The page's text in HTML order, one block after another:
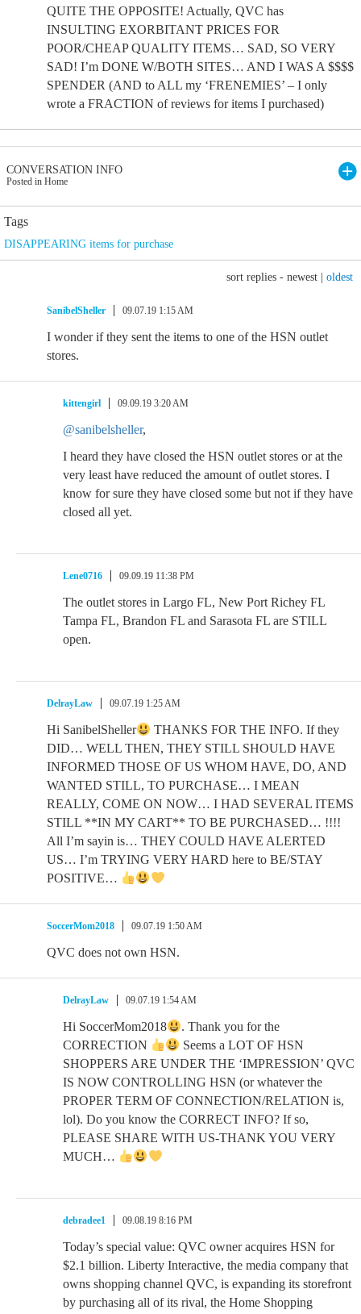
QUITE THE OPPOSITE! Actually, QVC has
INSULTING EXORBITANT PRICES FOR
POOR/CHEAP QUALITY ITEMS… SAD, SO VERY
SAD! I’m DONE W/BOTH SITES… AND I WAS A $$$$
SPENDER (AND to ALL my ‘FRENEMIES’ – I only
wrote a FRACTION of reviews for items I purchased)
CONVERSATION INFO
Posted in Home
Tags
DISAPPEARING items for purchase
sort replies - newest oldest
SanibelSheller 09.07.19 1:15 AM
I wonder if they sent the items to one of the HSN outlet
stores.
kittengirl 09.09.19 3:20 AM
@sanibelsheller,
I heard they have closed the HSN outlet stores or at the
very least have reduced the amount of outlet stores. I
know for sure they have closed some but not if they have
closed all yet.
Lene0716 09.09.19 11:38 PM
The outlet stores in Largo FL, New Port Richey FL
Tampa FL, Brandon FL and Sarasota FL are STILL
open.
DelrayLaw 09.07.19 1:25 AM
Hi SanibelSheller
THANKS FOR THE INFO. If they
DID… WELL THEN, THEY STILL SHOULD HAVE
INFORMED THOSE OF US WHOM HAVE, DO, AND
WANTED STILL, TO PURCHASE… I MEAN
REALLY, COME ON NOW… I HAD SEVERAL ITEMS
STILL **IN MY CART** TO BE PURCHASED… !!!!
All I’m sayin is… THEY COULD HAVE ALERTED
US… I’m TRYING VERY HARD here to BE/STAY
POSITIVE…
SoccerMom2018 09.07.19 1:50 AM
QVC does not own HSN.
DelrayLaw 09.07.19 1:54 AM
Hi SoccerMom2018
. Thank you for the
CORRECTION
Seems a LOT OF HSN
SHOPPERS ARE UNDER THE ‘IMPRESSION’ QVC
IS NOW CONTROLLING HSN (or whatever the
PROPER TERM OF CONNECTION/RELATION is,
lol). Do you know the CORRECT INFO? If so,
PLEASE SHARE WITH US-THANK YOU VERY
MUCH…
debradee1 09.08.19 8:16 PM
Today’s special value: QVC owner acquires HSN for
$2.1 billion. Liberty Interactive, the media company that
owns shopping channel QVC, is expanding its storefront
by purchasing all of its rival, the Home Shopping